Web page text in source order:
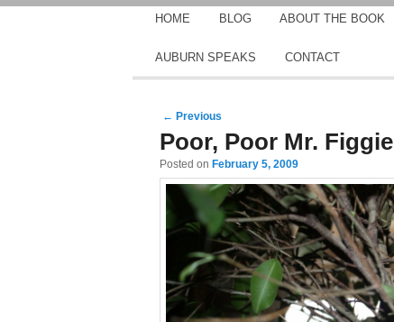
MAIN MENU
SKIP TO PRIMARY CONTENT
SKIP TO SECONDARY CONTENT
HOME BLOG ABOUT THE BOOK
AUBURN SPEAKS CONTACT
Post navigation
← Previous
Poor, Poor Mr. Figgie
Posted on February 5, 2009